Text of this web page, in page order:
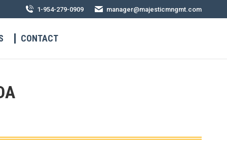
1-954-279-0909 manager@majesticmngmt.com
CONTACT